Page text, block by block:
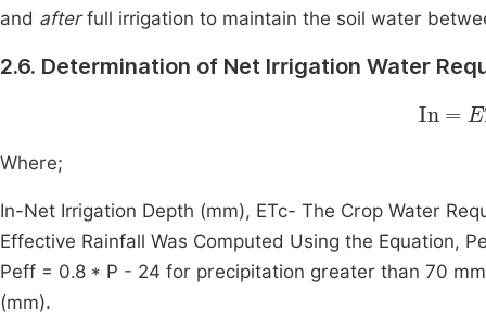
and afterfull irrigation to maintain the soil water
2.6. Determination of Net Irrigation Water
In
Where;
In-Net Irrigation Depth (mm), ETc- The Crop Water
Effective Rainfall Was Computed Using the Equation,
Peff = 0.8 * P - 24 for precipitation greater than 70
(mm).